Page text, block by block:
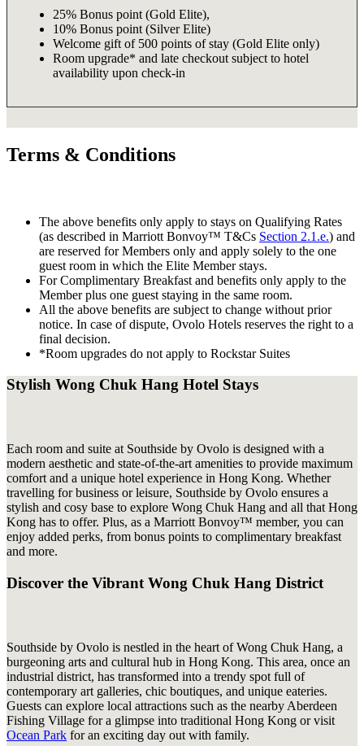
25% Bonus point (Gold Elite),
10% Bonus point (Silver Elite)
Welcome gift of 500 points of stay (Gold Elite only)
Room upgrade* and late checkout subject to hotel
availability upon check-in
Terms & Conditions
The above benefits only apply to stays on Qualifying Rates
(as described in Marriott Bonvoy™ T&Cs Section 2.1.e.) and
are reserved for Members only and apply solely to the one
guest room in which the Elite Member stays.
For Complimentary Breakfast and benefits only apply to the
Member plus one guest staying in the same room.
All the above benefits are subject to change without prior
notice. In case of dispute, Ovolo Hotels reserves the right to a
final decision.
*Room upgrades do not apply to Rockstar Suites
Stylish Wong Chuk Hang Hotel Stays
Each room and suite at Southside by Ovolo is designed with a
modern aesthetic and state-of-the-art amenities to provide maximum
comfort and a unique hotel experience in Hong Kong. Whether
travelling for business or leisure, Southside by Ovolo ensures a
stylish and cosy base to explore Wong Chuk Hang and all that Hong
Kong has to offer. Plus, as a Marriott Bonvoy™ member, you can
enjoy added perks, from bonus points to complimentary breakfast
and more.
Discover the Vibrant Wong Chuk Hang District
Southside by Ovolo is nestled in the heart of Wong Chuk Hang, a
burgeoning arts and cultural hub in Hong Kong. This area, once an
industrial district, has transformed into a trendy spot full of
contemporary art galleries, chic boutiques, and unique eateries.
Guests can explore local attractions such as the nearby Aberdeen
Fishing Village for a glimpse into traditional Hong Kong or visit
Ocean Park for an exciting day out with family.